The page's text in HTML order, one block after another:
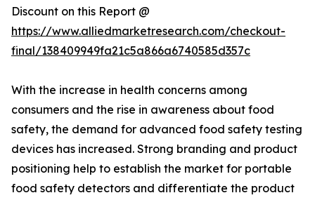
Discount on this Report @
https://www.alliedmarketresearch.com/checkout-
final/138409949fa21c5a866a6740585d357c
With the increase in health concerns among
consumers and the rise in awareness about food
safety, the demand for advanced food safety testing
devices has increased. Strong branding and product
positioning help to establish the market for portable
food safety detectors and differentiate the product